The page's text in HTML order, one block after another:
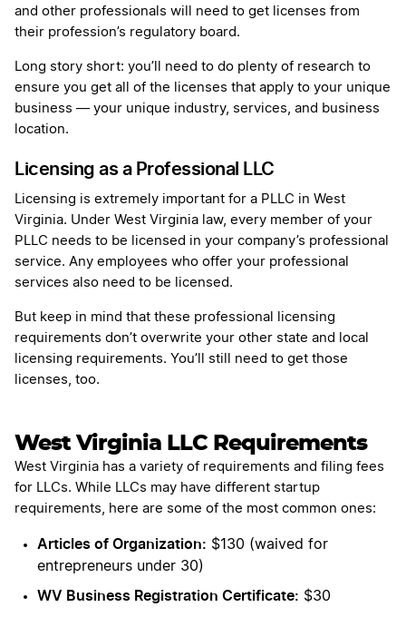
and other professionals will need to get licenses from
their profession’s regulatory board.
Long story short: you’ll need to do plenty of research to
ensure you get all of the licenses that apply to your unique
business — your unique industry, services, and business
location.
Licensing as a Professional LLC
Licensing is extremely important for a PLLC in West
Virginia. Under West Virginia law, every member of your
PLLC needs to be licensed in your company’s professional
service. Any employees who offer your professional
services also need to be licensed.
But keep in mind that these professional licensing
requirements don’t overwrite your other state and local
licensing requirements. You’ll still need to get those
licenses, too.
West Virginia LLC Requirements
West Virginia has a variety of requirements and filing fees
for LLCs. While LLCs may have different startup
requirements, here are some of the most common ones:
Articles of Organization: $130 (waived for
entrepreneurs under 30)
WV Business Registration Certificate: $30